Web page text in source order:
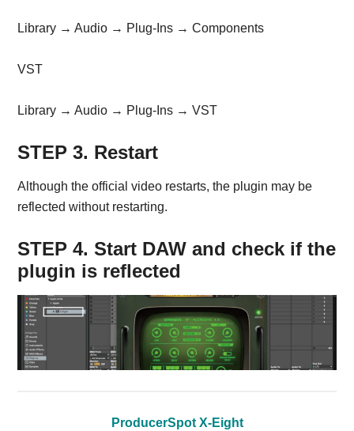
Library → Audio → Plug-Ins → Components
VST
Library → Audio → Plug-Ins → VST
STEP 3. Restart
Although the official video restarts, the plugin may be
reflected without restarting.
STEP 4. Start DAW and check if the
plugin is reflected
ProducerSpot X-Eight